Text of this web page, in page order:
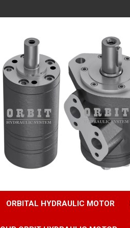
ORBITAL HYDRAULIC MOTOR